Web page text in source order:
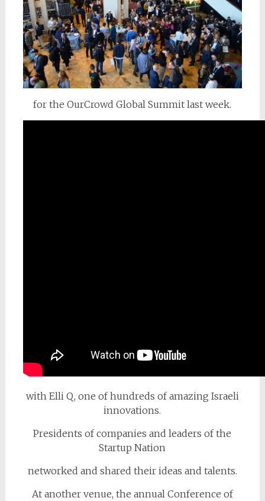
for the OurCrowd Global Summit last week.
with Elli Q, one of hundreds of amazing Israeli
innovations.
Presidents of companies and leaders of the
Startup Nation
networked and shared their ideas and talents.
At another venue, the annual Conference of